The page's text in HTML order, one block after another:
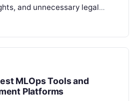
and unnecessary legal
a qualified financial
MLOps Tools and
Platforms